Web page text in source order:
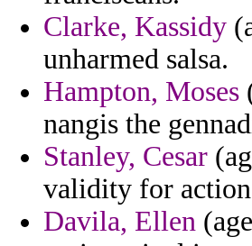
Clarke, Kassidy
unharmed salsa.
Hampton, Moses
nangis the
Stanley, Cesar
validity for
Davila, Ellen